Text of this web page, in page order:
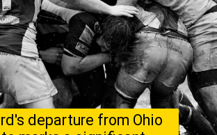
departure from Ohio